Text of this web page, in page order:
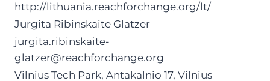
http://lithuania.reachforchange.org/lt/
Jurgita Ribinskaite Glatzer
jurgita.ribinskaite-
glatzer@reachforchange.org
Vilnius Tech Park, Antakalnio 17, Vilnius